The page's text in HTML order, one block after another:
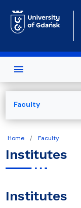
Home Faculty
Institutes
Institutes
Faculty